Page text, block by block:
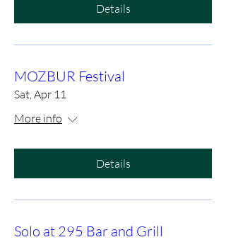
Details
MOZBUR Festival
Sat, Apr 11
More info
Details
Solo at 295 Bar and Grill